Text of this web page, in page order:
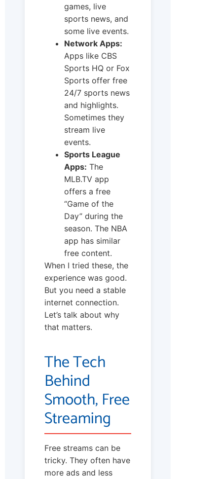
games, live
sports news, and
some live events.
Network Apps:
Apps like CBS
Sports HQ or Fox
Sports offer free
24/7 sports news
and highlights.
Sometimes they
stream live
events.
Sports League
Apps: The
MLB.TV app
offers a free
“Game of the
Day” during the
season. The NBA
app has similar
free content.
When I tried these, the
experience was good.
But you need a stable
internet connection.
Let’s talk about why
that matters.
The Tech
Behind
Smooth, Free
Streaming
Free streams can be
tricky. They often have
more ads and less